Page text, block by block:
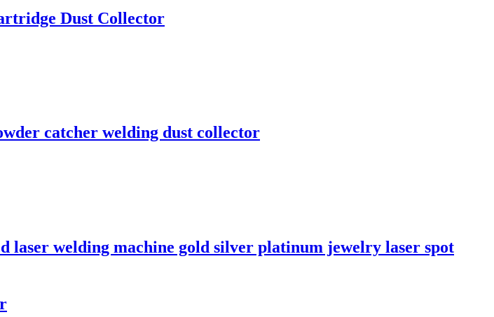
Dust Collector
catcher welding dust collector
laser welding machine gold silver platinum jewelry laser spot